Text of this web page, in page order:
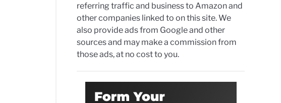
referring traffic and business to Amazon and
other companies linked to on this site. We
also provide ads from Google and other
sources and may make a commission from
those ads, at no cost to you.